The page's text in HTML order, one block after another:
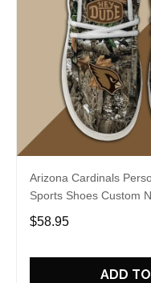
Arizona Cardinals
Sports Shoes Custom
Gift For Fans
$58.95
ADD